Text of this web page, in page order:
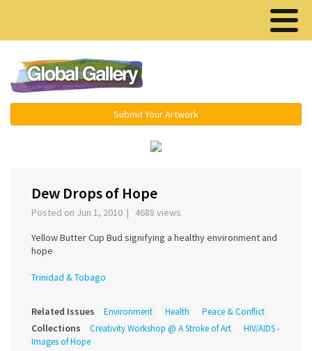
Submit Your Artwork
Dew Drops of Hope
Posted on Jun 1, 2010 | 4688 views
Yellow Butter Cup Bud signifying a healthy environment and
hope
Trinidad & Tobago
Related Issues Environment Health Peace & Conflict
Collections Creativity Workshop @ A Stroke of Art
HIV/AIDS -
Images of Hope